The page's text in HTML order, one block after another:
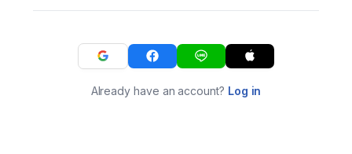
Already have an account? Log in